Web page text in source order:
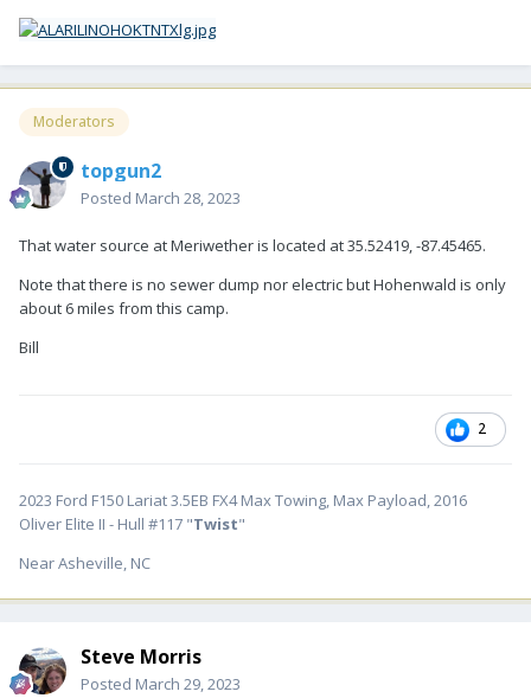
Moderators
topgun2
Posted March 28, 2023
That water source at Meriwether is located at 35.52419, -87.45465.
Note that there is no sewer dump nor electric but Hohenwald is only
about 6 miles from this camp.
Bill
2
2023 Ford F150 Lariat 3.5EB FX4 Max Towing, Max Payload, 2016
Oliver Elite II - Hull #117 "Twist"
Near Asheville, NC
Steve Morris
Posted March 29, 2023